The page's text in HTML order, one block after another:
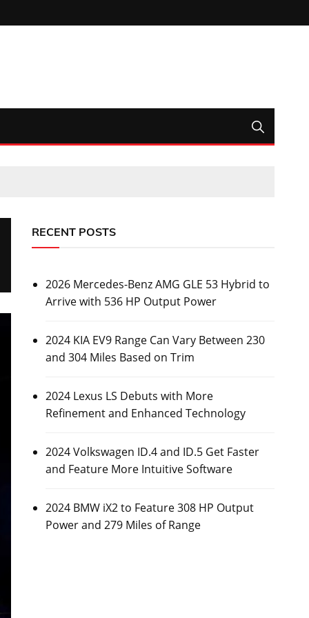
RECENT POSTS
2026 Mercedes-Benz AMG GLE 53 Hybrid to
Arrive with 536 HP Output Power
2024 KIA EV9 Range Can Vary Between 230
and 304 Miles Based on Trim
2024 Lexus LS Debuts with More
Refinement and Enhanced Technology
2024 Volkswagen ID.4 and ID.5 Get Faster
and Feature More Intuitive Software
2024 BMW iX2 to Feature 308 HP Output
Power and 279 Miles of Range